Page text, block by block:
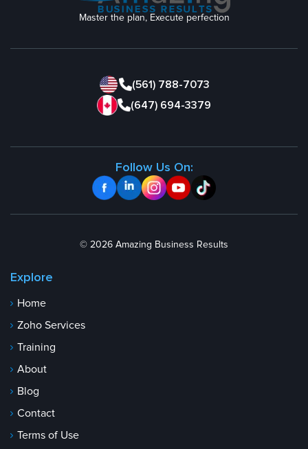
Master the plan, Execute perfection
(561) 788-7073
(647) 694-3379
Follow Us On:
© 2026 Amazing Business Results
Explore
Home
Zoho Services
Training
About
Blog
Contact
Terms of Use